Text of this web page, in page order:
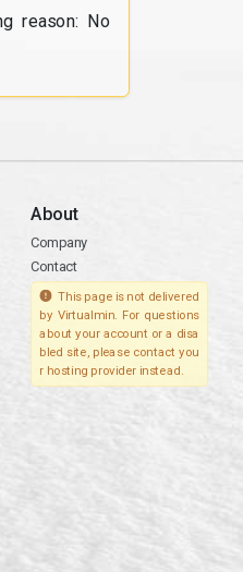
reason: No
About
Company
Contact
This page is not delivered
by Virtualmin. For questions
about your account or a disa
bled site, please contact you
r hosting provider instead.